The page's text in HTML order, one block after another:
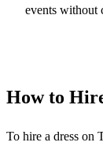
events without
How to
To hire a dress on